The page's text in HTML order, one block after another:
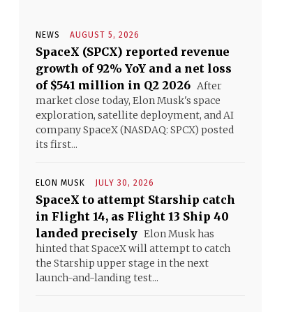
NEWS AUGUST 5, 2026
SpaceX (SPCX) reported revenue
growth of 92% YoY and a net loss
of $541 million in Q2 2026 After
market close today, Elon Musk's space
exploration, satellite deployment, and AI
company SpaceX (NASDAQ: SPCX) posted
its first...
ELON MUSK JULY 30, 2026
SpaceX to attempt Starship catch
in Flight 14, as Flight 13 Ship 40
landed precisely Elon Musk has
hinted that SpaceX will attempt to catch
the Starship upper stage in the next
launch-and-landing test...